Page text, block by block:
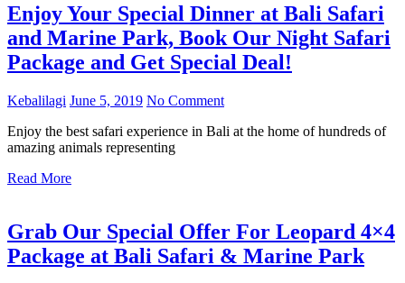
Enjoy Your Special Dinner at Bali Safari
and Marine Park, Book Our Night Safari
Package and Get Special Deal!
Kebalilagi June 5, 2019 No Comment
Enjoy the best safari experience in Bali at the home of hundreds of
amazing animals representing
Read More
Grab Our Special Offer For Leopard 4×4
Package at Bali Safari & Marine Park